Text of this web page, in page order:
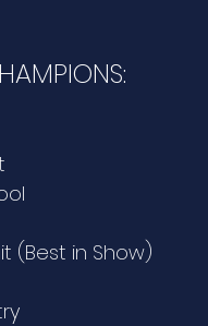
(Best in Show)